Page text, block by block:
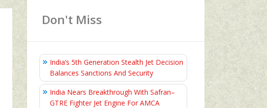
Don't Miss
India’s 5th Generation Stealth Jet Decision
Balances Sanctions And Security
India Nears Breakthrough With Safran–
GTRE Fighter Jet Engine For AMCA